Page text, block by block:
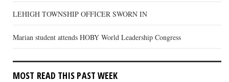
LEHIGH TOWNSHIP OFFICER SWORN IN
Marian student attends HOBY World Leadership Congress
MOST READ THIS PAST WEEK